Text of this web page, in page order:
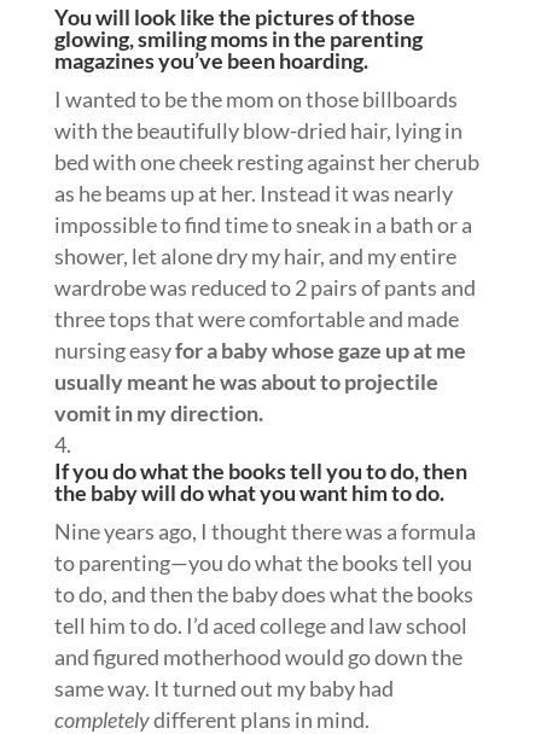
You will look like the pictures of those
glowing, smiling moms in the parenting
magazines you’ve been hoarding.
I wanted to be the mom on those billboards
with the beautifully blow-dried hair, lying in
bed with one cheek resting against her cherub
as he beams up at her. Instead it was nearly
impossible to find time to sneak in a bath or a
shower, let alone dry my hair, and my entire
wardrobe was reduced to 2 pairs of pants and
three tops that were comfortable and made
nursing easyfor a baby whose gaze up at me
usually meant he was about to projectile
vomit in my direction.
If you do what the books tell you to do, then
the baby will do what you want him to do.
Nine years ago, I thought there was a formula
to parenting—you do what the books tell you
to do, and then the baby does what the books
tell him to do. I’d aced college and law school
and figured motherhood would go down the
same way. It turned out my baby had
completelydifferent plans in mind.